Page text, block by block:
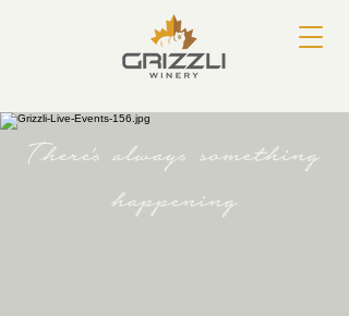
There's always something
happening